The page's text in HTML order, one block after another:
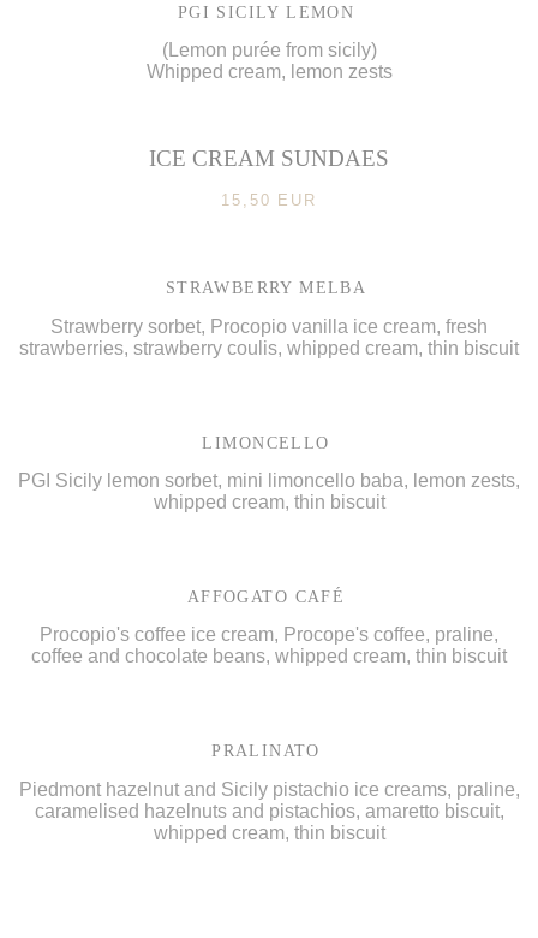
PGI SICILY LEMON
(Lemon purée from sicily)
Whipped cream, lemon zests
ICE CREAM SUNDAES
15,50 EUR
STRAWBERRY MELBA
Strawberry sorbet, Procopio vanilla ice cream, fresh
strawberries, strawberry coulis, whipped cream, thin biscuit
LIMONCELLO
PGI Sicily lemon sorbet, mini limoncello baba, lemon zests,
whipped cream, thin biscuit
AFFOGATO CAFÉ
Procopio's coffee ice cream, Procope's coffee, praline,
coffee and chocolate beans, whipped cream, thin biscuit
PRALINATO
Piedmont hazelnut and Sicily pistachio ice creams, praline,
caramelised hazelnuts and pistachios, amaretto biscuit,
whipped cream, thin biscuit